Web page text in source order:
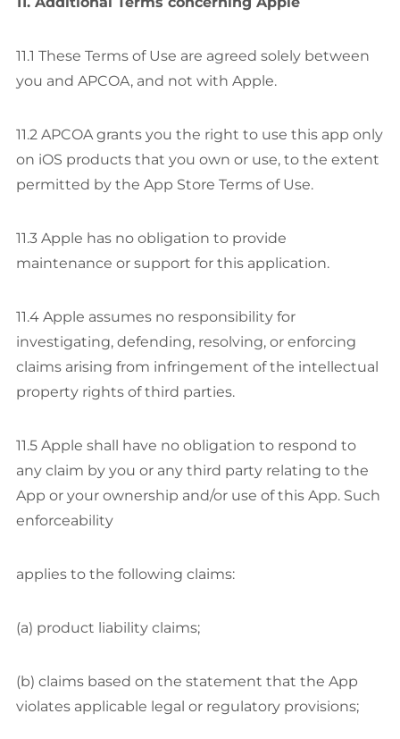
11.1 These Terms of Use are agreed solely between
you and APCOA, and not with Apple.
11.2 APCOA grants you the right to use this app only
on iOS products that you own or use, to the extent
permitted by the App Store Terms of Use.
11.3 Apple has no obligation to provide
maintenance or support for this application.
11.4 Apple assumes no responsibility for
investigating, defending, resolving, or enforcing
claims arising from infringement of the intellectual
property rights of third parties.
11.5 Apple shall have no obligation to respond to
any claim by you or any third party relating to the
App or your ownership and/or use of this App. Such
enforceability
applies to the following claims:
(a) product liability claims;
(b) claims based on the statement that the App
violates applicable legal or regulatory provisions;